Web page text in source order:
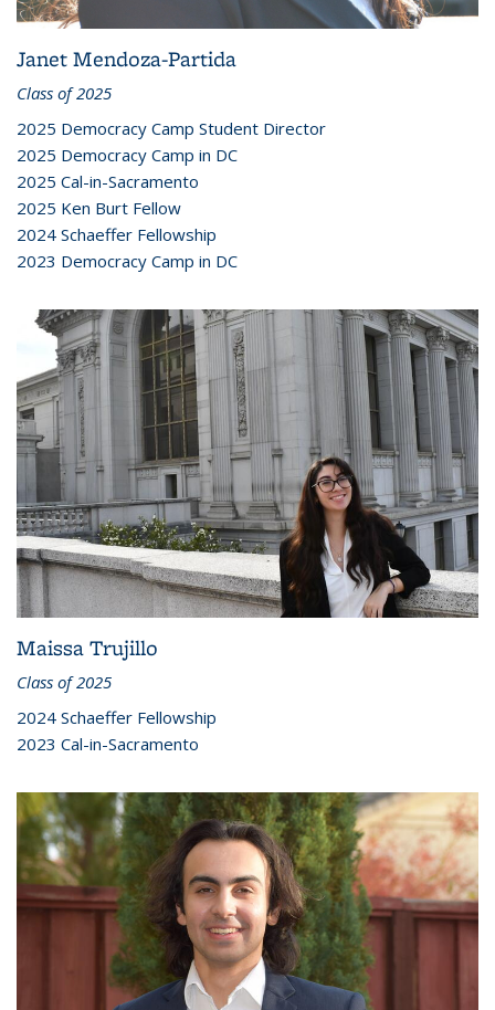
Janet Mendoza-Partida
Class of 2025
2025 Democracy Camp Student Director
2025 Democracy Camp in DC
2025 Cal-in-Sacramento
2025 Ken Burt Fellow
2024 Schaeffer Fellowship
2023 Democracy Camp in DC
Maissa Trujillo
Class of 2025
2024 Schaeffer Fellowship
2023 Cal-in-Sacramento